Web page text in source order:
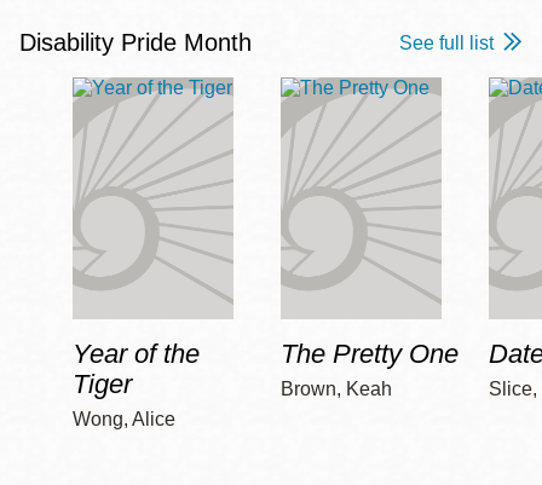
Disability Pride Month See full list
Year of the
Tiger
Wong, Alice
The Pretty One
Brown, Keah Slice,